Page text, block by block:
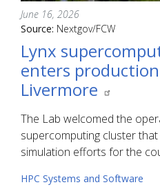
June 16, 2026
Source: Nextgov/FCW
Lynx
enters
Livermore
The Lab welcomed the
supercomputing cluster
simulation efforts for the
HPC Systems and Software